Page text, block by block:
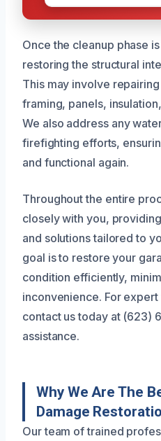
Once the cleanup phase
restoring the structural
This may involve
framing, panels,
We also address any
firefighting efforts,
and functional again.
Throughout the entire
closely with you,
and solutions tailored to
goal is to restore your
condition efficiently,
inconvenience. For
contact us today at (623)
assistance.
Why We Are The
Damage
Our team of trained